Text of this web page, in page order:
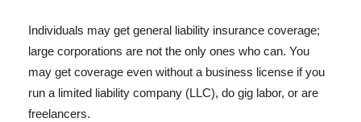
Individuals may get general liability insurance coverage;
large corporations are not the only ones who can. You
may get coverage even without a business license if you
run a limited liability company (LLC), do gig labor, or are
freelancers.